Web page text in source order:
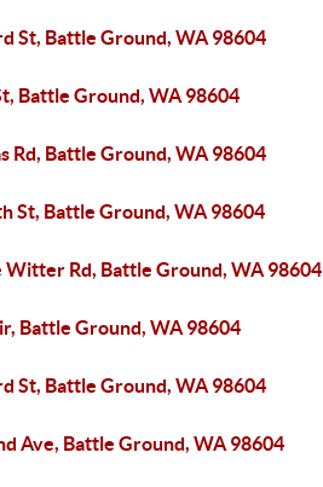
St, Battle Ground, WA 98604
Battle Ground, WA 98604
Rd, Battle Ground, WA 98604
St, Battle Ground, WA 98604
Witter Rd, Battle Ground, WA 98604
Battle Ground, WA 98604
St, Battle Ground, WA 98604
Ave, Battle Ground, WA 98604